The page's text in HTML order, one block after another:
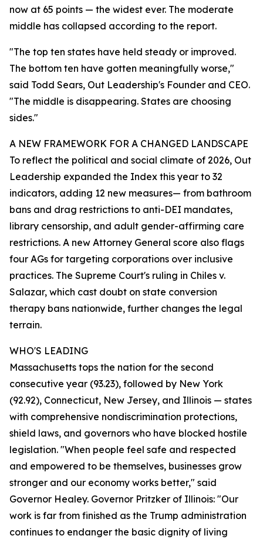
now at 65 points — the widest ever. The moderate
middle has collapsed according to the report.
"The top ten states have held steady or improved.
The bottom ten have gotten meaningfully worse,"
said Todd Sears, Out Leadership's Founder and CEO.
"The middle is disappearing. States are choosing
sides."
A NEW FRAMEWORK FOR A CHANGED LANDSCAPE
To reflect the political and social climate of 2026, Out
Leadership expanded the Index this year to 32
indicators, adding 12 new measures— from bathroom
bans and drag restrictions to anti-DEI mandates,
library censorship, and adult gender-affirming care
restrictions. A new Attorney General score also flags
four AGs for targeting corporations over inclusive
practices. The Supreme Court's ruling in Chiles v.
Salazar, which cast doubt on state conversion
therapy bans nationwide, further changes the legal
terrain.
WHO'S LEADING
Massachusetts tops the nation for the second
consecutive year (93.23), followed by New York
(92.92), Connecticut, New Jersey, and Illinois — states
with comprehensive nondiscrimination protections,
shield laws, and governors who have blocked hostile
legislation. "When people feel safe and respected
and empowered to be themselves, businesses grow
stronger and our economy works better," said
Governor Healey. Governor Pritzker of Illinois: "Our
work is far from finished as the Trump administration
continues to endanger the basic dignity of living